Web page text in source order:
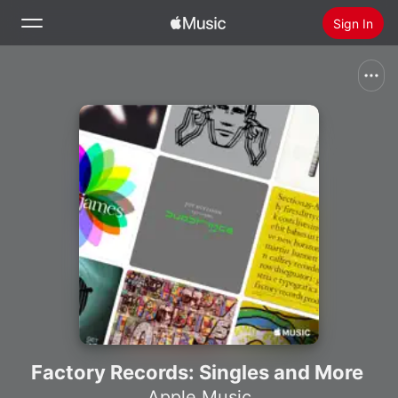
Sign In
Radio
Install Apple Music
Factory Records: Singles and More